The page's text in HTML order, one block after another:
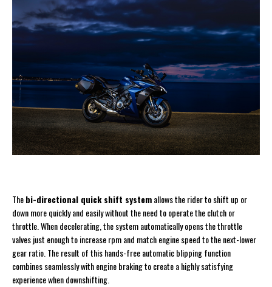
Thebi-directional quick shift systemallows the rider to shift up or
down more quickly and easily without the need to operate the clutch or
throttle. When decelerating, the system automatically opens the throttle
valves just enough to increase rpm and match engine speed to the next-lower
gear ratio. The result of this hands-free automatic blipping function
combines seamlessly with engine braking to create a highly satisfying
experience when downshifting.